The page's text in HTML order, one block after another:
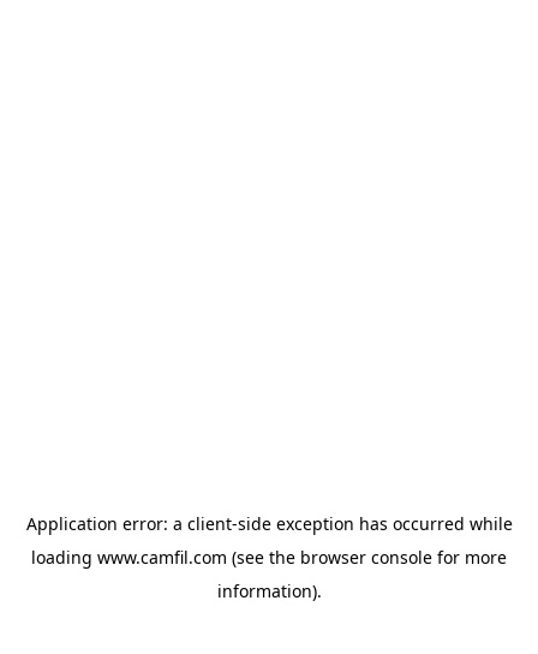
Application error: a client-side exception has occurred while
loading www.camfil.com (see the browser console for more
information).